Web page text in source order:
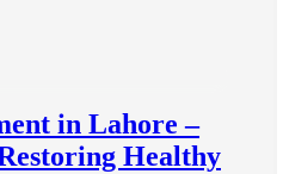
in Lahore –
Healthy